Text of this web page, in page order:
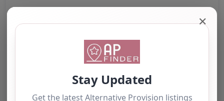
Further information about areas of interest:
Something not right? Use the button below to
report an issue.
✕